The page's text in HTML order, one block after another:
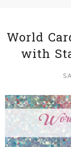
World
with